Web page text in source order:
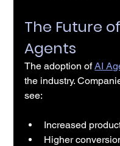
The Future
Agents
The adoption of AI
the industry.
see:
Increased
Higher